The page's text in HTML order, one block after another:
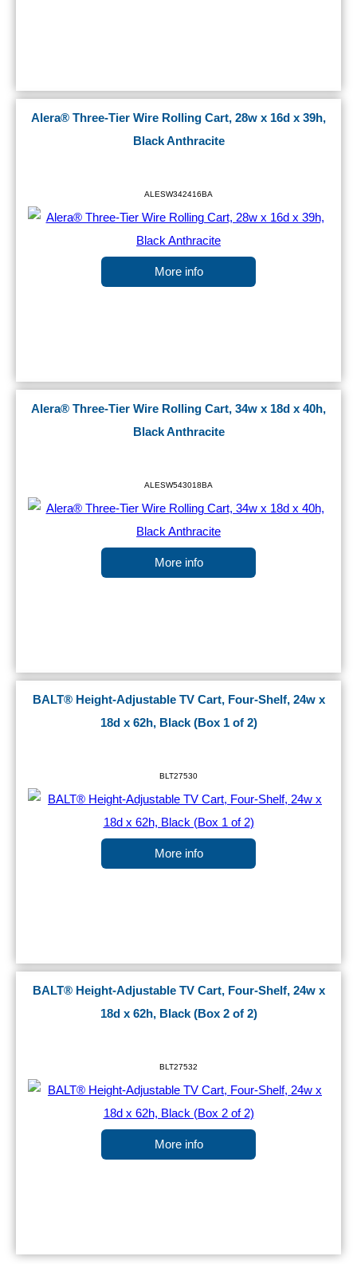
Alera® Three-Tier Wire Rolling Cart, 28w x 16d x 39h,
Black Anthracite
ALESW342416BA
More info
Alera® Three-Tier Wire Rolling Cart, 34w x 18d x 40h,
Black Anthracite
ALESW543018BA
More info
BALT® Height-Adjustable TV Cart, Four-Shelf, 24w x
18d x 62h, Black (Box 1 of 2)
BLT27530
More info
BALT® Height-Adjustable TV Cart, Four-Shelf, 24w x
18d x 62h, Black (Box 2 of 2)
BLT27532
More info